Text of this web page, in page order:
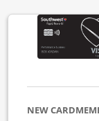
NEW